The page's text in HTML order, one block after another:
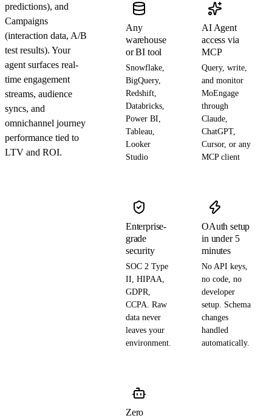
predictions), and
Campaigns
(interaction data, A/B
test results). Your
agent surfaces real-
time engagement
streams, audience
syncs, and
omnichannel journey
performance tied to
LTV and ROI.
Any
warehouse
or BI tool
Snowflake,
BigQuery,
Redshift,
Databricks,
Power BI,
Tableau,
Looker
Studio
AI Agent
access via
MCP
Query, write,
and monitor
MoEngage
through
Claude,
ChatGPT,
Cursor, or any
MCP client
Enterprise-
grade
security
SOC 2 Type
II, HIPAA,
GDPR,
CCPA. Raw
data never
leaves your
environment.
OAuth setup
in under 5
minutes
No API keys,
no code, no
developer
setup. Schema
changes
handled
automatically.
Zero